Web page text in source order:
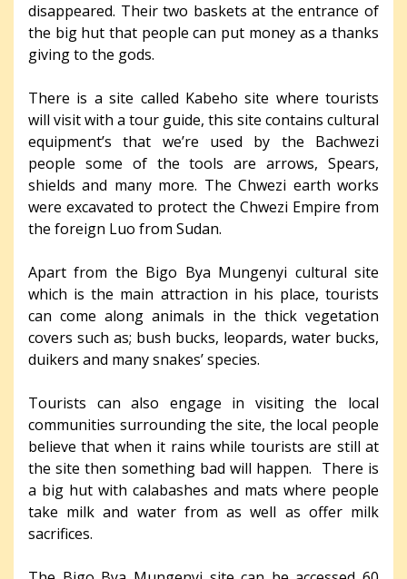
disappeared. Their two baskets at the entrance of
the big hut that people can put money as a thanks
giving to the gods.
There is a site called Kabeho site where tourists
will visit with a tour guide, this site contains cultural
equipment’s that we’re used by the Bachwezi
people some of the tools are arrows, Spears,
shields and many more. The Chwezi earth works
were excavated to protect the Chwezi Empire from
the foreign Luo from Sudan.
Apart from the Bigo Bya Mungenyi cultural site
which is the main attraction in his place, tourists
can come along animals in the thick vegetation
covers such as; bush bucks, leopards, water bucks,
duikers and many snakes’ species.
Tourists can also engage in visiting the local
communities surrounding the site, the local people
believe that when it rains while tourists are still at
the site then something bad will happen. There is
a big hut with calabashes and mats where people
take milk and water from as well as offer milk
sacrifices.